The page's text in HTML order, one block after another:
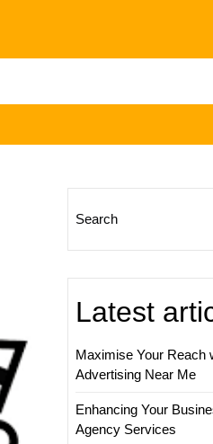
Your
Store’s
Ecommerce
Search
Latest
Maximise Your Reach
Advertising Near Me
Enhancing Your
Agency Services